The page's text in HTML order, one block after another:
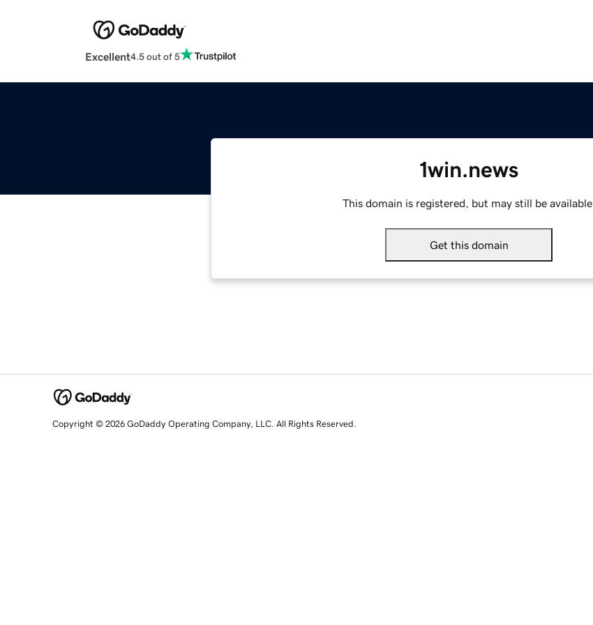
Excellent4.5 out of 5
1win.news
This domain is registered, but may still be available.
Get this domain
Copyright © 2026 GoDaddy Operating Company, LLC. All Rights Reserved.